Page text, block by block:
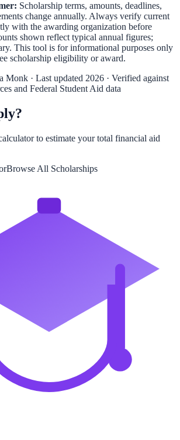
Scholarship terms, amounts, deadlines,
change annually. Always verify current
with the awarding organization before
shown reflect typical annual figures;
This tool is for informational purposes only
scholarship eligibility or award.
Monk · Last updated 2026 · Verified against
and Federal Student Aid data
to estimate your total financial aid
Browse All Scholarships